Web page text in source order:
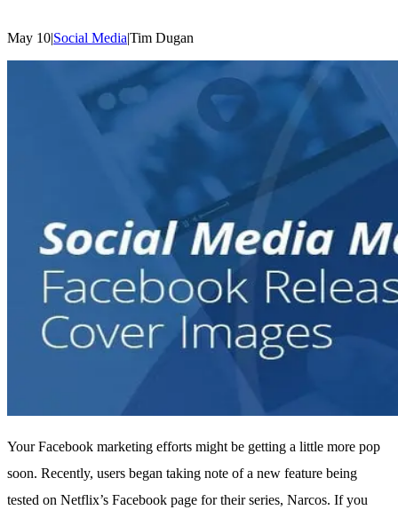
May 10|Social Media|Tim Dugan
Your Facebook marketing efforts might be getting a little more pop
soon. Recently, users began taking note of a new feature being
tested on Netflix’s Facebook page for their series, Narcos. If you